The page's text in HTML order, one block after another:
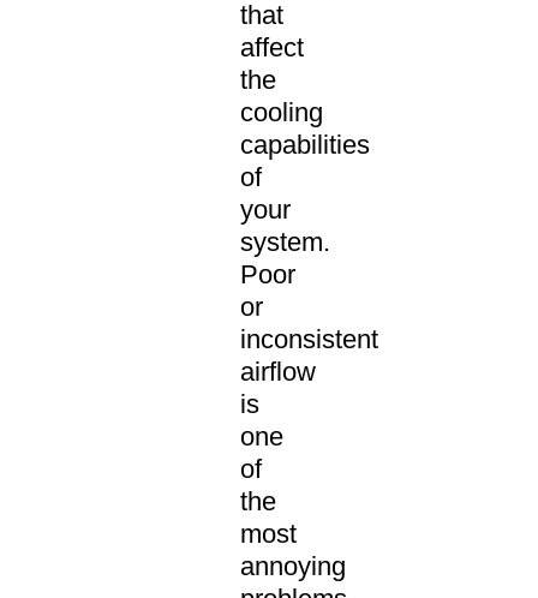
that
affect
the
cooling
capabilities
of
your
system.
Poor
or
inconsistent
airflow
is
one
of
the
most
annoying